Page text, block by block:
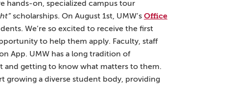
hands-on, specialized campus tour
scholarships. On August 1st, UMW’s Office
We’re so excited to receive the first
to help them apply. Faculty, staff
App. UMW has a long tradition of
and getting to know what matters to them.
growing a diverse student body, providing